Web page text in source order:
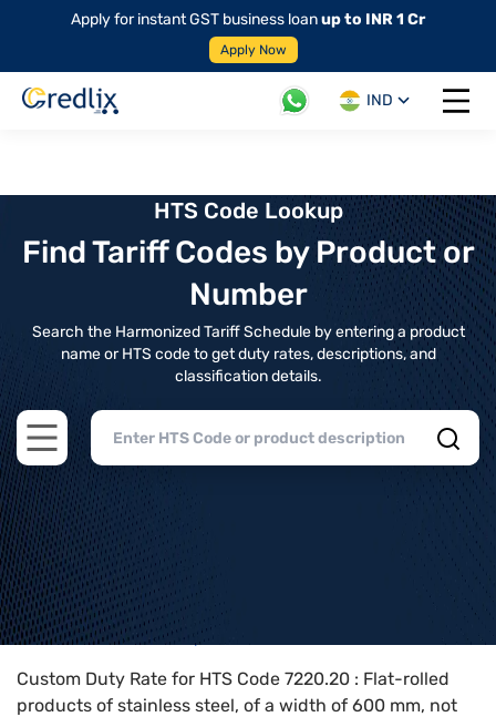
Apply for instant GST business loanup to INR 1 Cr
Apply Now
IND
Open
HTS Code Lookup
Find Tariff Codes by Product or
Number
Search the Harmonized Tariff Schedule by entering a product
name or HTS code to get duty rates, descriptions, and
classification details.
Open main menu
Home>HTS Codes> Chapter
Custom Duty Rate for HTS Code 7220.20 : Flat-rolled
products of stainless steel, of a width of 600 mm, not